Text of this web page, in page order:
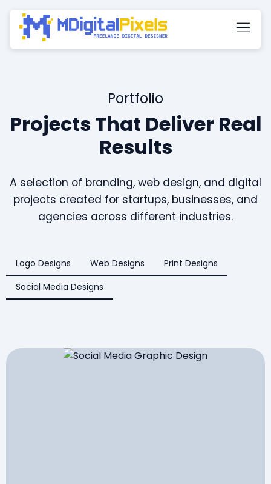
Portfolio
Projects That Deliver Real
Results
A selection of branding, web design, and digital
projects created for startups, businesses, and
agencies across different industries.
Logo Designs Web Designs
Print Designs
Social Media Designs